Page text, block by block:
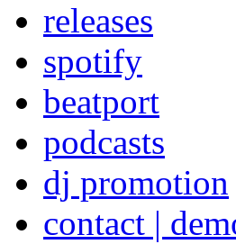
releases
spotify
beatport
podcasts
dj promotion
contact |